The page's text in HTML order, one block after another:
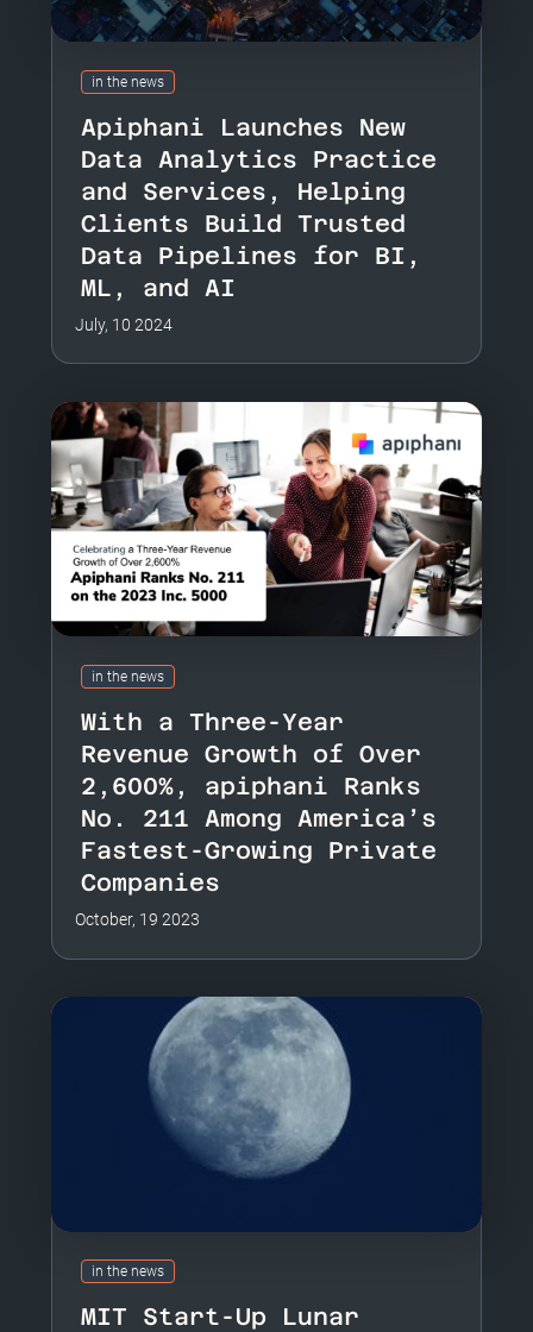
in the news
Apiphani Launches New
Data Analytics Practice
and Services, Helping
Clients Build Trusted
Data Pipelines for BI,
ML, and AI
July, 10 2024
in the news
With a Three-Year
Revenue Growth of Over
2,600%, apiphani Ranks
No. 211 Among America’s
Fastest-Growing Private
Companies
October, 19 2023
in the news
MIT Start-Up Lunar